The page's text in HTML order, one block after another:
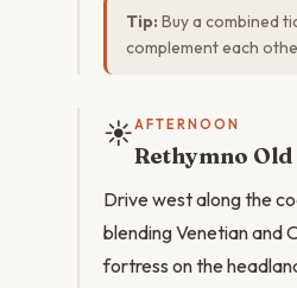
Tip: Buy a combined
complement each
☀️AFTERNOON
Rethymno
Drive west along the
blending Venetian and
fortress on the